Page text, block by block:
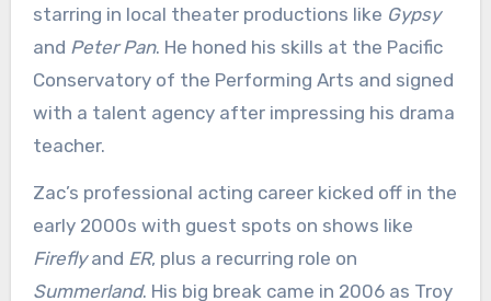
starring in local theater productions like Gypsy
and Peter Pan. He honed his skills at the Pacific
Conservatory of the Performing Arts and signed
with a talent agency after impressing his drama
teacher.
Zac’s professional acting career kicked off in the
early 2000s with guest spots on shows like
Fireflyand ER, plus a recurring role on
Summerland. His big break came in 2006 as Troy